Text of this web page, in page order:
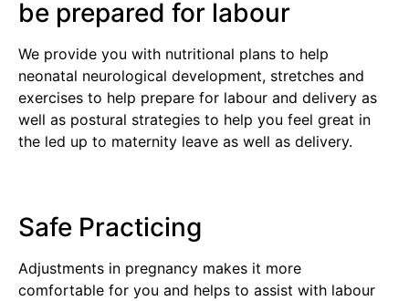
be prepared for labour
We provide you with nutritional plans to help
neonatal neurological development, stretches and
exercises to help prepare for labour and delivery as
well as postural strategies to help you feel great in
the led up to maternity leave as well as delivery.
Safe Practicing
Adjustments in pregnancy makes it more
comfortable for you and helps to assist with labour